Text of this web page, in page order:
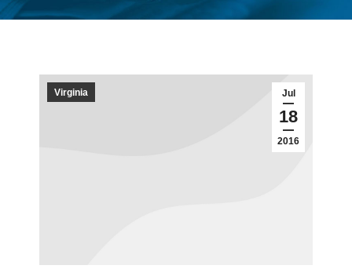
You are here:
Jul
18
2016
Virginia